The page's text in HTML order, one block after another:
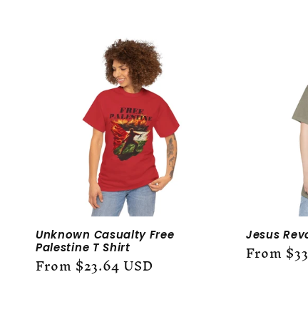
o
Unknown Casualty Free
Palestine T Shirt
Regular
From $23.64 USD
Jesus
Regular
From